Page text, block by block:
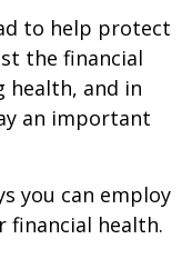
to help protect
the financial
health, and in
an important
you can employ
financial health.